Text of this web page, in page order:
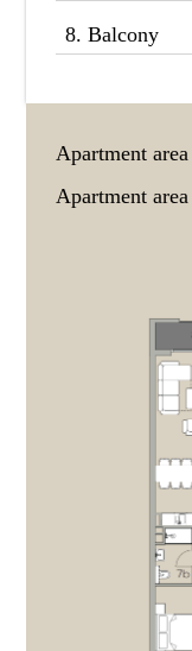
8. Balcony
Apartment
Apartment